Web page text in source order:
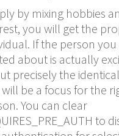
by mixing hobbies
you will get the
If the person you
about is actually
precisely the
be a focus for the
You can clear
to